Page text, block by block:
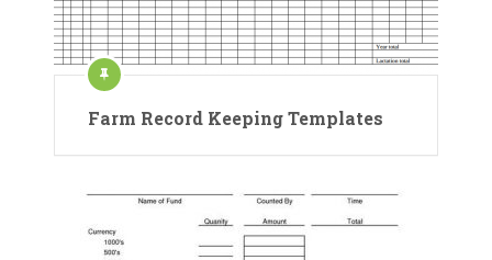
Farm Record Keeping Templates